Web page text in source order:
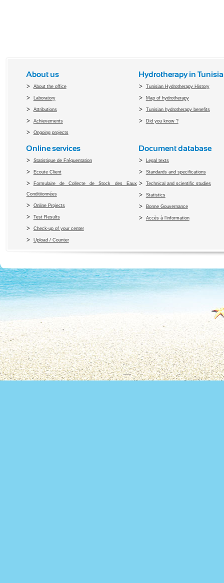
About us
About the office
Laboratory
Attributions
Achievements
Ongoing projects
Hydrotherapy in Tunisia
Tunisian Hydrotherapy History
Map of hydrotherapy
Tunisian hydrotherapy benefits
Did you know ?
Online services
Statistique de Fréquentation
Ecoute Client
Formulaire de Collecte de Stock des Eaux
Conditiionnées
Online Projects
Test Results
Check-up of your center
Upload / Counter
Document database
Legal texts
Standards and specifications
Technical and scientific studies
Statistics
Bonne Gouvernance
Accès à l’information